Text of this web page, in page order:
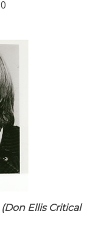
Ellis Critical